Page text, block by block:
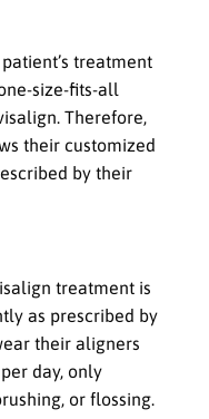
treatment
size-fits-all
Therefore,
their customized
by their
treatment is
as prescribed by
their aligners
day, only
or flossing.